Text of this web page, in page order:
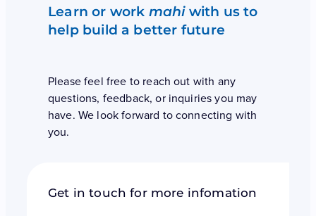
Learn or workmahiwith us to
help build a better future
Please feel free to reach out with any
questions, feedback, or inquiries you may
have. We look forward to connecting with
you.
Get in touch for more infomation